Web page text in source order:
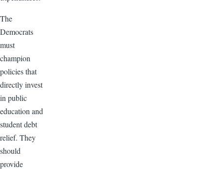
The
Democrats
must
champion
policies that
directly invest
in public
education and
student debt
relief. They
should
provide